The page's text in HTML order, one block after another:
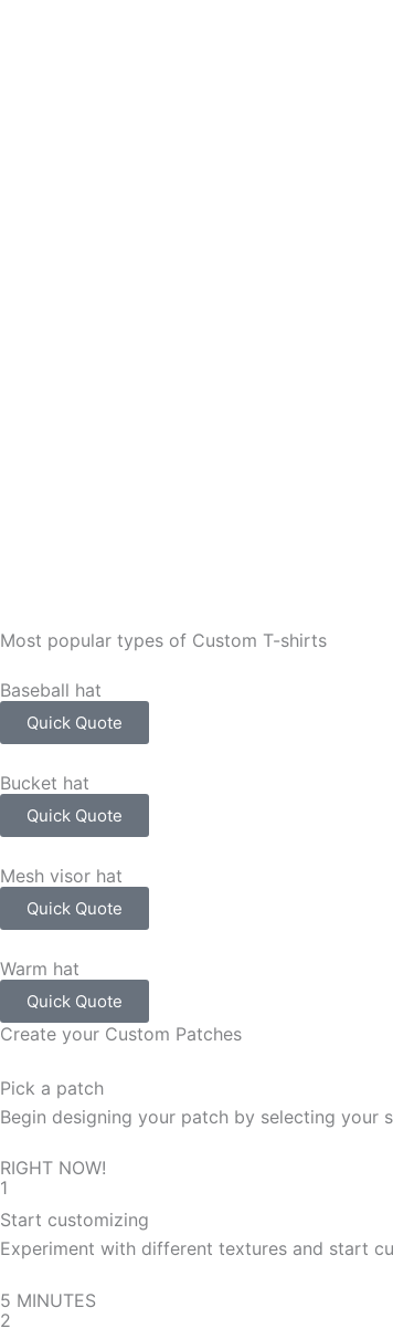
Most popular types of Custom T-shirts
Baseball hat
Quick Quote
Bucket hat
Quick Quote
Mesh visor hat
Quick Quote
Warm hat
Quick Quote
Create your Custom Patches
Pick a patch
Begin designing your patch by selecting your
RIGHT NOW!
1
Start customizing
Experiment with different textures and start
5 MINUTES
2